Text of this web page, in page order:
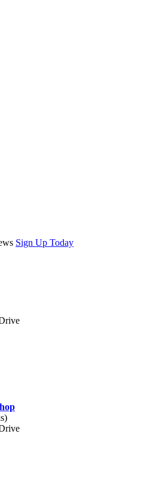
Sign Up Today